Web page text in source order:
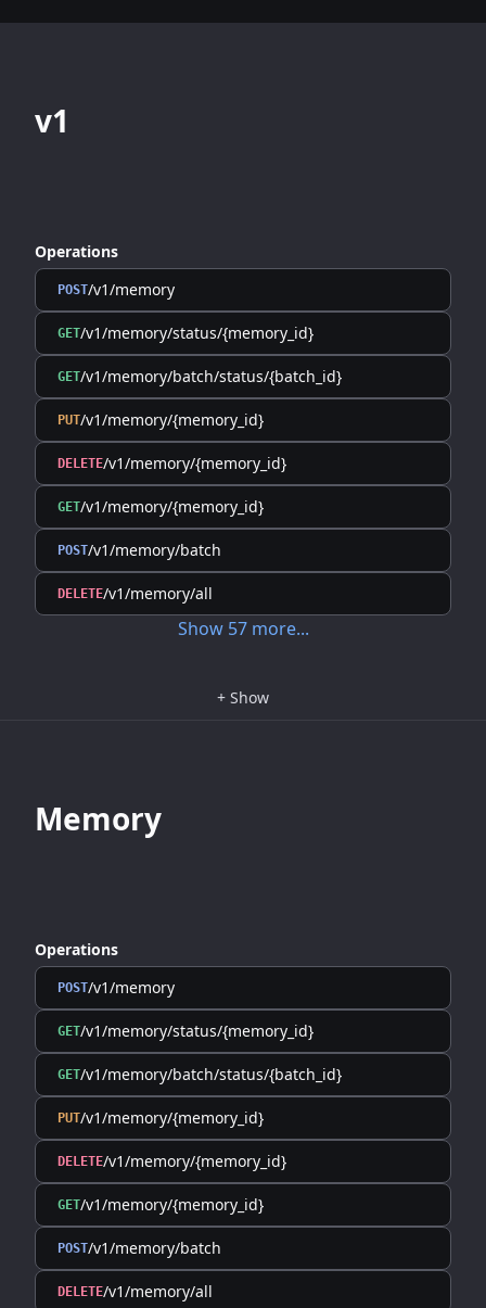
v1
Operations
POST/v1/memory
GET/v1/memory/status/{memory_id}
GET/v1/memory/batch/status/{batch_id}
PUT/v1/memory/{memory_id}
DELETE/v1/memory/{memory_id}
GET/v1/memory/{memory_id}
POST/v1/memory/batch
DELETE/v1/memory/all
Show 57 more...
+ Show
Memory
Operations
POST/v1/memory
GET/v1/memory/status/{memory_id}
GET/v1/memory/batch/status/{batch_id}
PUT/v1/memory/{memory_id}
DELETE/v1/memory/{memory_id}
GET/v1/memory/{memory_id}
POST/v1/memory/batch
DELETE/v1/memory/all